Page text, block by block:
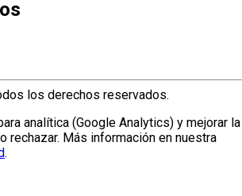
los derechos reservados.
analítica (Google Analytics) y mejorar la
rechazar. Más información en nuestra
.